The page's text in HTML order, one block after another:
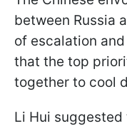
between Russia
of escalation
that the top
together to cool
Li Hui